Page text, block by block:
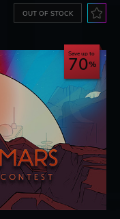
OUT OF STOCK
Save up to
70